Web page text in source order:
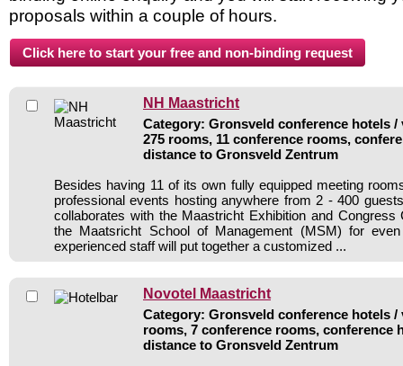
proposals within a couple of hours.
NH Maastricht
Category: Gronsveld conference hotels /
275 rooms, 11 conference rooms,
distance to Gronsveld Zentrum
Besides having 11 of its own fully equipped meeting
professional events hosting anywhere from 2 - 400
collaborates with the Maastricht Exhibition and Congress
the Maatsricht School of Management (MSM) for
experienced staff will put together a customized ...
Novotel Maastricht
Category: Gronsveld conference hotels /
rooms, 7 conference rooms, conference
distance to Gronsveld Zentrum